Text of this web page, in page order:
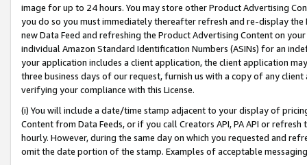
image for up to 24 hours. You may store other Product Advertising
you do so you must immediately thereafter refresh and re-display the
new Data Feed and refreshing the Product Advertising Content on
individual Amazon Standard Identification Numbers (ASINs) for an
your application includes a client application, the client application
three business days of our request, furnish us with a copy of any
verifying your compliance with this License.
(i) You will include a date/time stamp adjacent to your display of
Content from Data Feeds, or if you call Creators API, PA API or
hourly. However, during the same day on which you requested and
omit the date portion of the stamp. Examples of acceptable